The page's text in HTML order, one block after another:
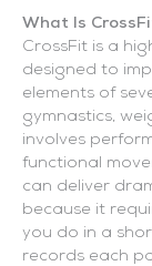
What Is
CrossFit is a
designed to
elements of
gymnastics,
involves
functional
can deliver
because it
you do in a
records each